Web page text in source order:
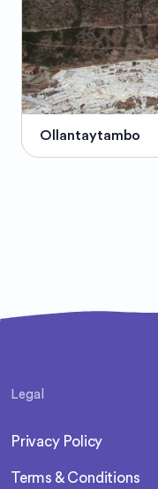
Ollantaytambo
Legal
Privacy Policy
Terms & Conditions